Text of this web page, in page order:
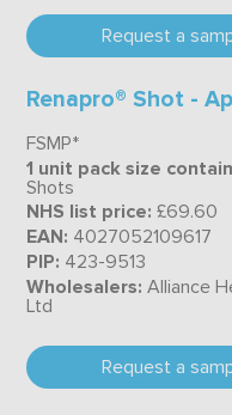
Request a
Renapro® Shot -
FSMP*
1 unit pack size
Shots
NHS list price: £69.60
EAN: 4027052109617
PIP: 423-9513
Wholesalers: Alliance
Ltd
Request a